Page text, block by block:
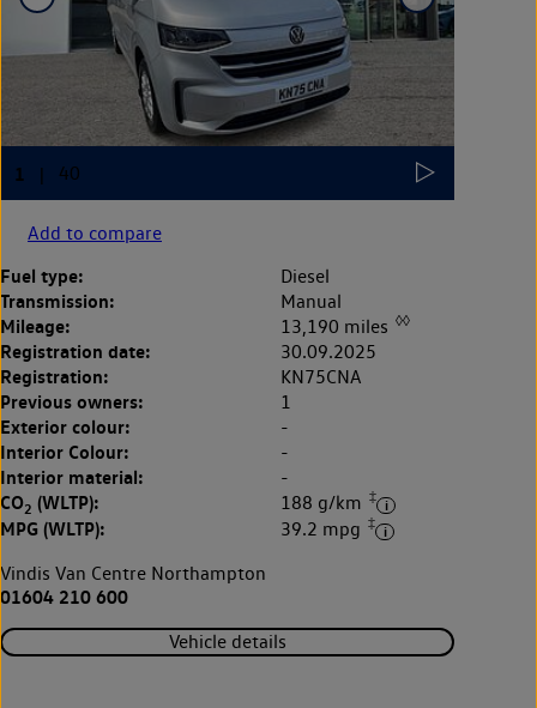
Add to compare
Fuel type: Diesel
Transmission: Manual
Mileage: 13,190 miles ◊◊
Registration date: 30.09.2025
Registration: KN75CNA
Previous owners: 1
Exterior colour: -
Interior Colour: -
Interior material: -
CO2 (WLTP): 188 g/km ‡
MPG (WLTP): 39.2 mpg ‡
Vindis Van Centre Northampton
01604 210 600
Vehicle details